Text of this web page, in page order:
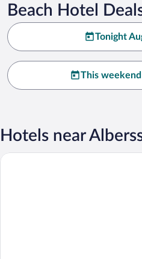
Beach Hotel
Tonight
This
Hotels near
Quality Hotel Lippstadt